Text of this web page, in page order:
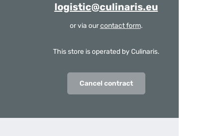
logistic@culinaris.eu
or via ourcontact form.
This store is operated by Culinaris.
Cancel contract